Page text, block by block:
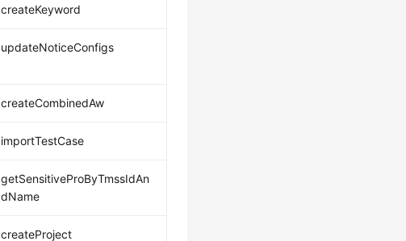
createKeyword
updateNoticeConfigs
createCombinedAw
importTestCase
getSensitiveProByTmssIdAn
dName
createProject